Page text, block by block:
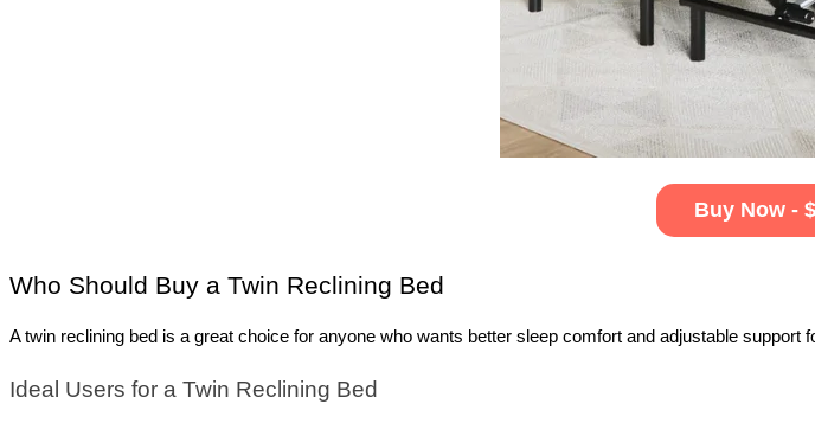
Buy Now -
Who Should Buy a Twin Reclining Bed
A twin reclining bed is a great choice for anyone who wants better sleep comfort and adjustable
Ideal Users for a Twin Reclining Bed